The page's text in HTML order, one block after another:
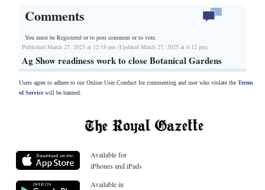
Comments
You must be Registered orto post comment or to vote.
Published March 27, 2025 at 12:18 pm (Updated March 27, 2025 at 6:12 pm)
Ag Show readiness work to close Botanical Gardens
Users agree to adhere to our Online User Conduct for commenting and user who violate the Terms
of Servicewill be banned.
Available for
iPhones and iPads
Available in